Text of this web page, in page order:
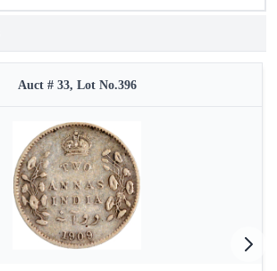
Auct # 33, Lot No.396